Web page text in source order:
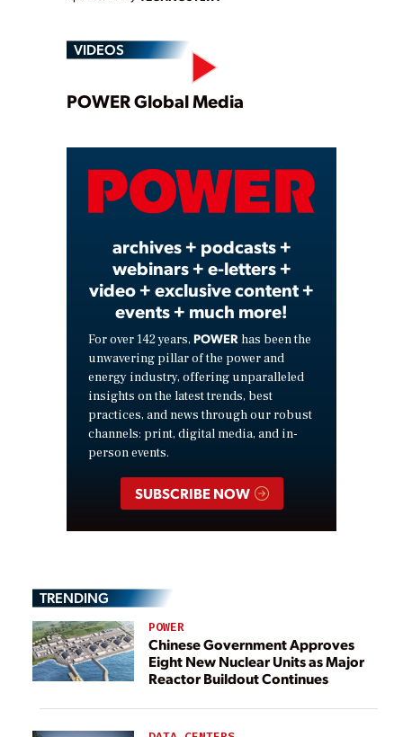
VIDEOS
Play
Video
POWER Global Media
archives + podcasts +
webinars + e-letters +
video + exclusive content +
events + much more!
For over 142 years, POWER has been the
unwavering pillar of the power and
energy industry, offering unparalleled
insights on the latest trends, best
practices, and news through our robust
channels: print, digital media, and in-
person events.
SUBSCRIBE NOW
TRENDING
POWER
Chinese Government Approves
Eight New Nuclear Units as Major
Reactor Buildout Continues